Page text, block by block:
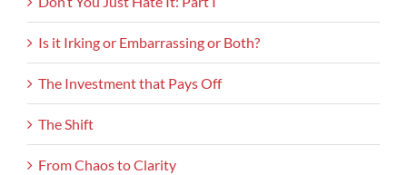
Is it Irking or Embarrassing or Both?
The Investment that Pays Off
The Shift
From Chaos to Clarity